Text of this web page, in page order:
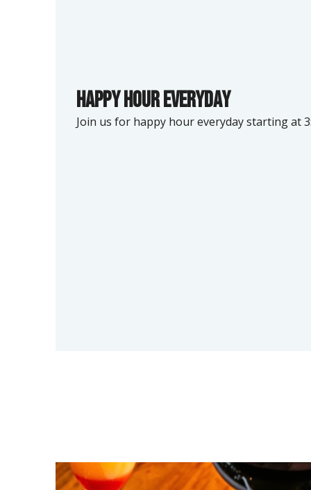
Happy hour Everyday
Join us for happy hour everyday starting at